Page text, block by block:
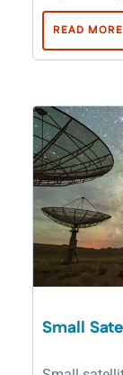
READ MORE
Small